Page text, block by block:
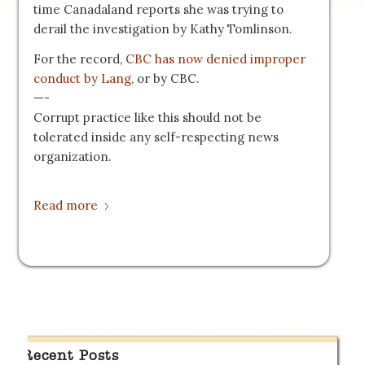
time Canadaland reports she was trying to
derail the investigation by Kathy Tomlinson.
For the record, CBC has now denied improper
conduct by Lang, or by CBC.
—-
Corrupt practice like this should not be
tolerated inside any self-respecting news
organization.
Read more
Recent Posts